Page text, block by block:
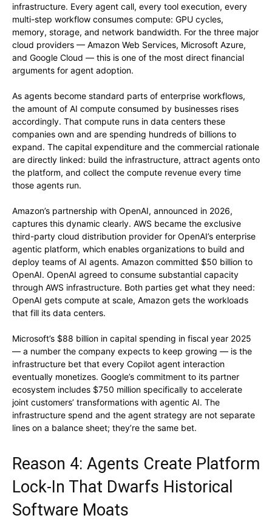
infrastructure. Every agent call, every tool execution, every
multi-step workflow consumes compute: GPU cycles,
memory, storage, and network bandwidth. For the three major
cloud providers — Amazon Web Services, Microsoft Azure,
and Google Cloud — this is one of the most direct financial
arguments for agent adoption.
As agents become standard parts of enterprise workflows,
the amount of AI compute consumed by businesses rises
accordingly. That compute runs in data centers these
companies own and are spending hundreds of billions to
expand. The capital expenditure and the commercial rationale
are directly linked: build the infrastructure, attract agents onto
the platform, and collect the compute revenue every time
those agents run.
Amazon’s partnership with OpenAI, announced in 2026,
captures this dynamic clearly. AWS became the exclusive
third-party cloud distribution provider for OpenAI’s enterprise
agentic platform, which enables organizations to build and
deploy teams of AI agents. Amazon committed $50 billion to
OpenAI. OpenAI agreed to consume substantial capacity
through AWS infrastructure. Both parties get what they need:
OpenAI gets compute at scale, Amazon gets the workloads
that fill its data centers.
Microsoft’s $88 billion in capital spending in fiscal year 2025
— a number the company expects to keep growing — is the
infrastructure bet that every Copilot agent interaction
eventually monetizes. Google’s commitment to its partner
ecosystem includes $750 million specifically to accelerate
joint customers’ transformations with agentic AI. The
infrastructure spend and the agent strategy are not separate
lines on a balance sheet; they’re the same bet.
Reason 4: Agents Create Platform
Lock-In That Dwarfs Historical
Software Moats